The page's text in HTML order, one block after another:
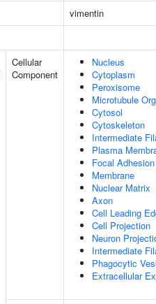
vimentin
Cellular
Component
Nucleus
Cytoplasm
Peroxisome
Microtubule
Cytosol
Cytoskeleton
Intermediate
Plasma
Focal Adhesion
Membrane
Nuclear Matrix
Axon
Cell Leading
Cell Projection
Neuron
Intermediate
Phagocytic
Extracellular